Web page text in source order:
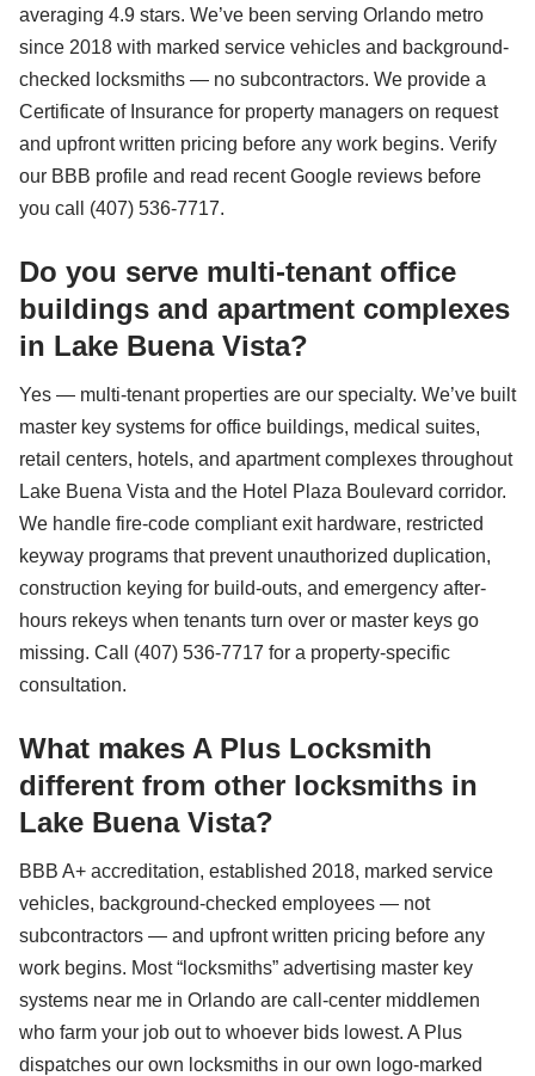
averaging 4.9 stars. We’ve been serving Orlando metro
since 2018 with marked service vehicles and background-
checked locksmiths — no subcontractors. We provide a
Certificate of Insurance for property managers on request
and upfront written pricing before any work begins. Verify
our BBB profile and read recent Google reviews before
you call (407) 536-7717.
Do you serve multi-tenant office
buildings and apartment complexes
in Lake Buena Vista?
Yes — multi-tenant properties are our specialty. We’ve built
master key systems for office buildings, medical suites,
retail centers, hotels, and apartment complexes throughout
Lake Buena Vista and the Hotel Plaza Boulevard corridor.
We handle fire-code compliant exit hardware, restricted
keyway programs that prevent unauthorized duplication,
construction keying for build-outs, and emergency after-
hours rekeys when tenants turn over or master keys go
missing. Call (407) 536-7717 for a property-specific
consultation.
What makes A Plus Locksmith
different from other locksmiths in
Lake Buena Vista?
BBB A+ accreditation, established 2018, marked service
vehicles, background-checked employees — not
subcontractors — and upfront written pricing before any
work begins. Most “locksmiths” advertising master key
systems near me in Orlando are call-center middlemen
who farm your job out to whoever bids lowest. A Plus
dispatches our own locksmiths in our own logo-marked